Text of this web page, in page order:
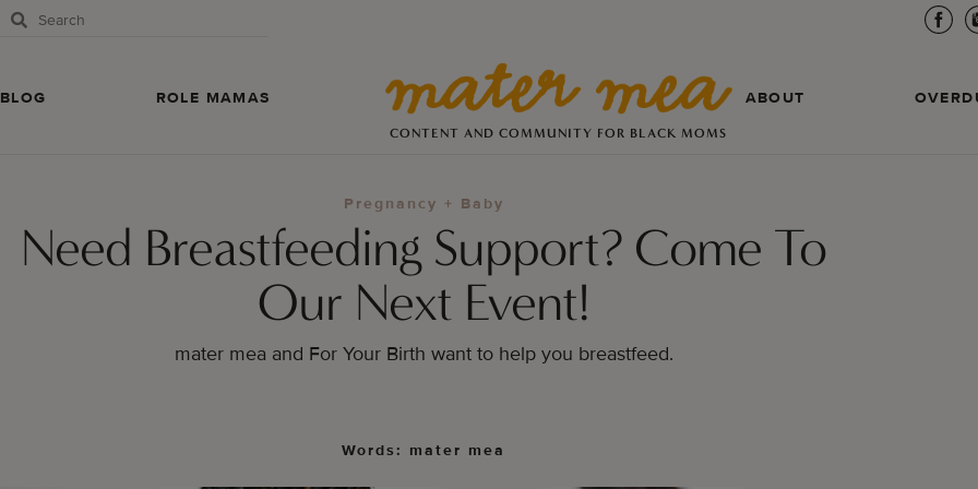
BLOG ROLE MAMAS
CONTENT AND COMMUNITY FOR BLACK MOMS
ABOUT
Pregnancy + Baby
Need Breastfeeding Support? Come To
Our Next Event!
mater mea and For Your Birth want to help you breastfeed.
Words: mater mea